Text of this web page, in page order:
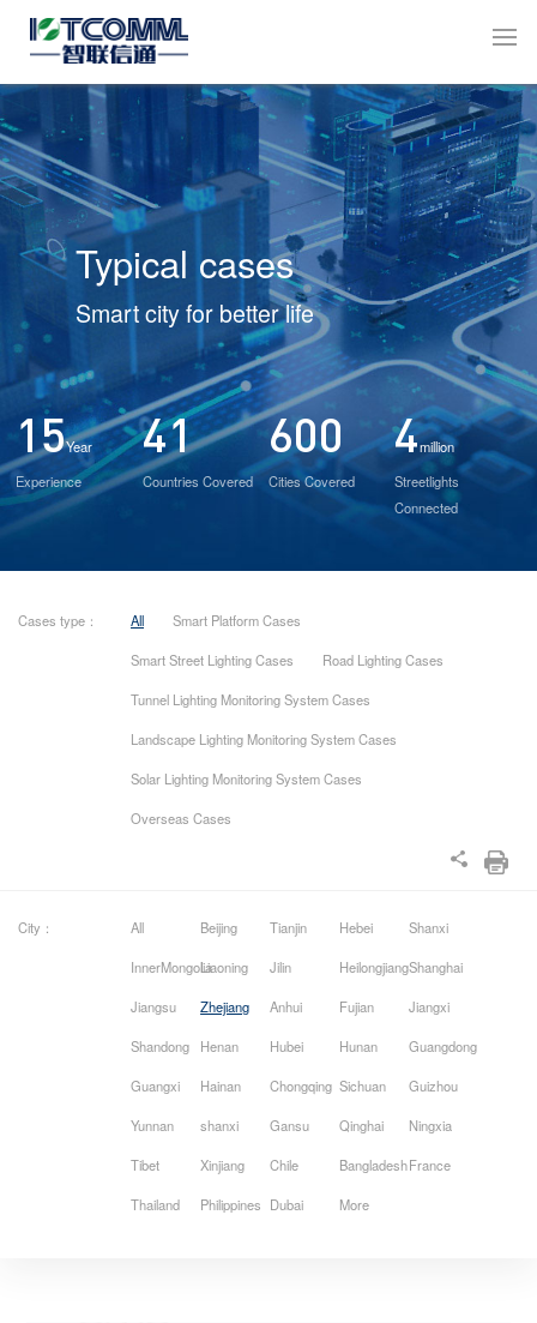
Typical cases
Smart city for better life
15Year
Experience
41
Countries Covered
600
Cities Covered
4million
Streetlights
Connected
Cases type： All Smart Platform Cases
Smart Street Lighting Cases Road Lighting Cases
Tunnel Lighting Monitoring System Cases
Landscape Lighting Monitoring System Cases
Solar Lighting Monitoring System Cases
Overseas Cases
City： All Beijing Tianjin Hebei Shanxi
InnerMongoliaLiaoning Jilin HeilongjiangShanghai
Jiangsu Zhejiang Anhui Fujian Jiangxi
Shandong Henan Hubei Hunan Guangdong
Guangxi Hainan Chongqing Sichuan Guizhou
Yunnan shanxi Gansu Qinghai Ningxia
Tibet Xinjiang Chile BangladeshFrance
Thailand Philippines Dubai More